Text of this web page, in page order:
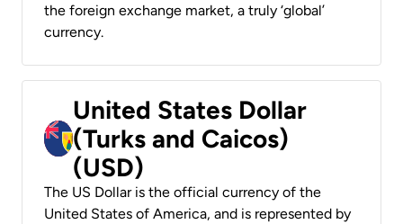
the foreign exchange market, a truly ‘global’
currency.
United States Dollar
(Turks and Caicos)
(USD)
The US Dollar is the official currency of the
United States of America, and is represented by